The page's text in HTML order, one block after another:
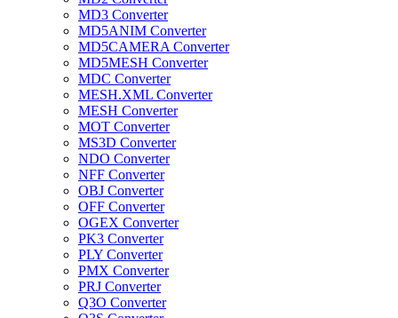
MD3 Converter
MD5ANIM Converter
MD5CAMERA Converter
MD5MESH Converter
MDC Converter
MESH.XML Converter
MESH Converter
MOT Converter
MS3D Converter
NDO Converter
NFF Converter
OBJ Converter
OFF Converter
OGEX Converter
PK3 Converter
PLY Converter
PMX Converter
PRJ Converter
Q3O Converter